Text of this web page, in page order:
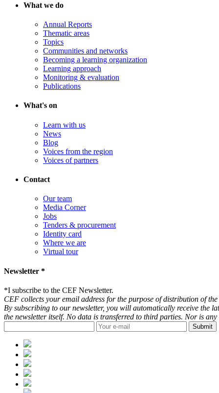
What we do
Annual Reports
Thematic areas
Topics
Communities and networks
Becoming a learning organization
Learning approach
Monitoring & evaluation
Publications
What's on
Learn with us
News
Blog
Voices from the region
Voices of partners
Contact
Our team
Media Corner
Jobs
Tenders & procurement
Identity card
Where we are
Virtual tour
Newsletter *
*I subscribe to the CEF Newsletter.
CEF collects your email address for the purpose of distribution of the
By subscribing to our newsletter, you will automatically receive the
the newsletter itself. No data is transferred to third parties. Nor is